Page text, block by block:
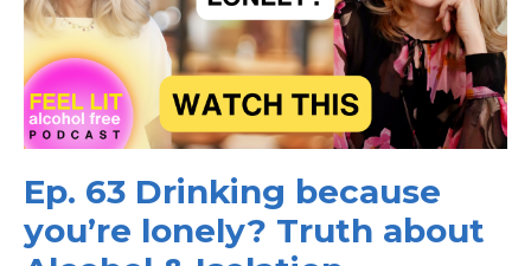
Ep. 63 Drinking because
you’re lonely? Truth about